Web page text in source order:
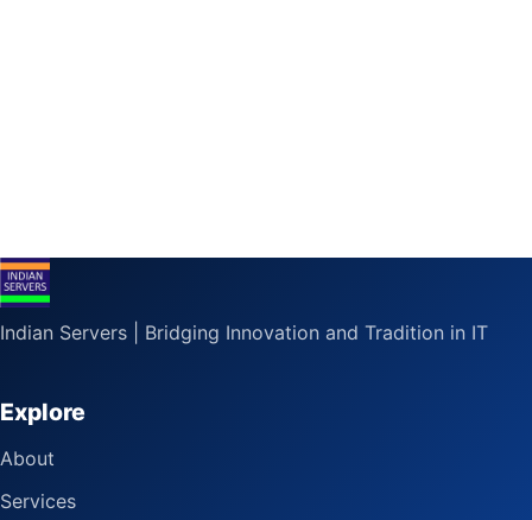
Indian Servers | Bridging Innovation and Tradition in IT
Explore
About
Services